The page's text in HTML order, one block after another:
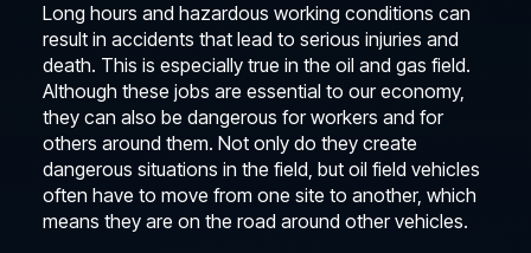
Long hours and hazardous working conditions can
result in accidents that lead to serious injuries and
death. This is especially true in the oil and gas field.
Although these jobs are essential to our economy,
they can also be dangerous for workers and for
others around them. Not only do they create
dangerous situations in the field, but oil field vehicles
often have to move from one site to another, which
means they are on the road around other vehicles.